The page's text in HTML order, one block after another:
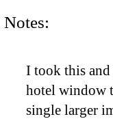
Notes:
I took this
hotel window
single larger